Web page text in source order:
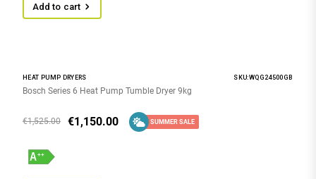
Add to cart
HEAT PUMP DRYERS SKU:WQG24500GB
Bosch Series 6 Heat Pump Tumble Dryer 9kg
€1,150.00
€1,525.00 SUMMER SALE